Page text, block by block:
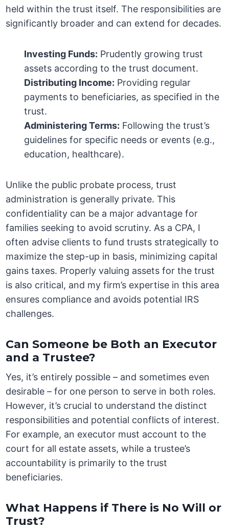
held within the trust itself. The responsibilities are
significantly broader and can extend for decades.
Investing Funds: Prudently growing trust
assets according to the trust document.
Distributing Income: Providing regular
payments to beneficiaries, as specified in the
trust.
Administering Terms: Following the trust’s
guidelines for specific needs or events (e.g.,
education, healthcare).
Unlike the public probate process, trust
administration is generally private. This
confidentiality can be a major advantage for
families seeking to avoid scrutiny. As a CPA, I
often advise clients to fund trusts strategically to
maximize the step-up in basis, minimizing capital
gains taxes. Properly valuing assets for the trust
is also critical, and my firm’s expertise in this area
ensures compliance and avoids potential IRS
challenges.
Can Someone be Both an Executor
and a Trustee?
Yes, it’s entirely possible – and sometimes even
desirable – for one person to serve in both roles.
However, it’s crucial to understand the distinct
responsibilities and potential conflicts of interest.
For example, an executor must account to the
court for all estate assets, while a trustee’s
accountability is primarily to the trust
beneficiaries.
What Happens if There is No Will or
Trust?